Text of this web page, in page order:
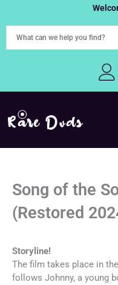
to
Song of the
(Restored
Storyline!
The film takes place in
follows Johnny, a young